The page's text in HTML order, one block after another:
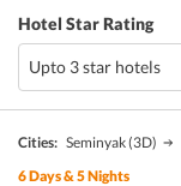
Hotel Star Rating
Cities: Seminyak(3D)
6Days &5Nights